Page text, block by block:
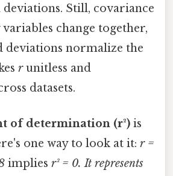
Still, covariance
change together,
deviations normalize the
runitless and
datasets.
of determination (r²) is
one way to look at it: r =
implies r² = 0. It represents